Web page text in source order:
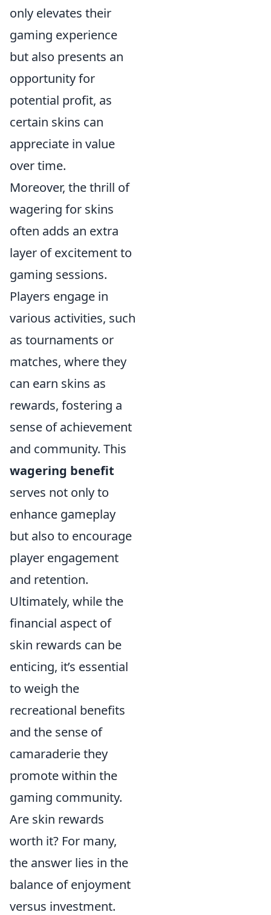
only elevates their
gaming experience
but also presents an
opportunity for
potential profit, as
certain skins can
appreciate in value
over time.
Moreover, the thrill of
wagering for skins
often adds an extra
layer of excitement to
gaming sessions.
Players engage in
various activities, such
as tournaments or
matches, where they
can earn skins as
rewards, fostering a
sense of achievement
and community. This
wagering benefit
serves not only to
enhance gameplay
but also to encourage
player engagement
and retention.
Ultimately, while the
financial aspect of
skin rewards can be
enticing, it’s essential
to weigh the
recreational benefits
and the sense of
camaraderie they
promote within the
gaming community.
Are skin rewards
worth it? For many,
the answer lies in the
balance of enjoyment
versus investment.